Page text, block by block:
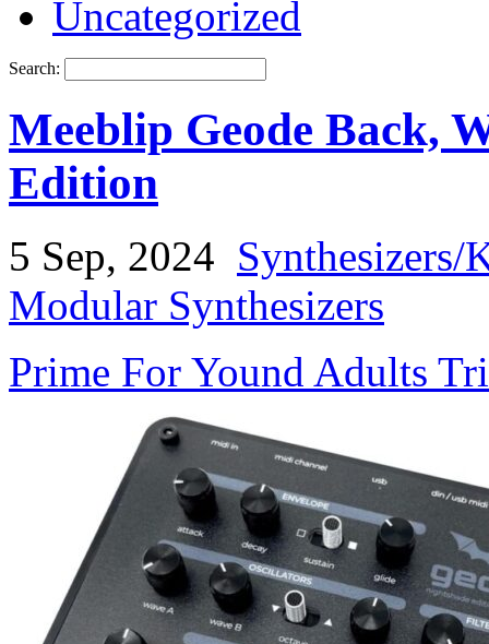
Uncategorized
Search:
Meeblip Geode Back,
Edition
5 Sep, 2024 Synthesizers/
Modular Synthesizers
Prime For Yound Adults